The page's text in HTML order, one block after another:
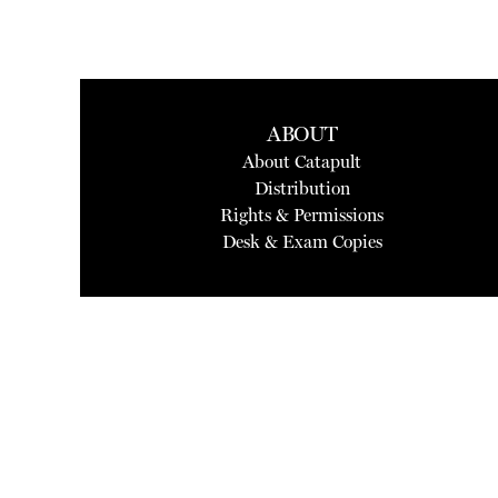
ABOUT
About Catapult
Distribution
Rights & Permissions
Desk & Exam Copies